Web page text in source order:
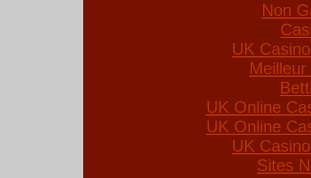
Non
UK
UK Online
UK Online
UK
Sites